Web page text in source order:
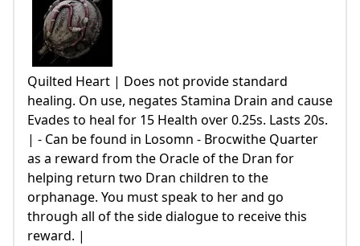
Quilted Heart | Does not provide standard
healing. On use, negates Stamina Drain and cause
Evades to heal for 15 Health over 0.25s. Lasts 20s.
| - Can be found in Losomn - Brocwithe Quarter
as a reward from the Oracle of the Dran for
helping return two Dran children to the
orphanage. You must speak to her and go
through all of the side dialogue to receive this
reward. |